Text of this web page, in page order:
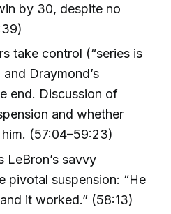
by 30, despite no
take control (“series is
Draymond’s
end. Discussion of
and whether
him. (57:04–59:23)
LeBron’s savvy
pivotal suspension: “He
it worked.” (58:13)